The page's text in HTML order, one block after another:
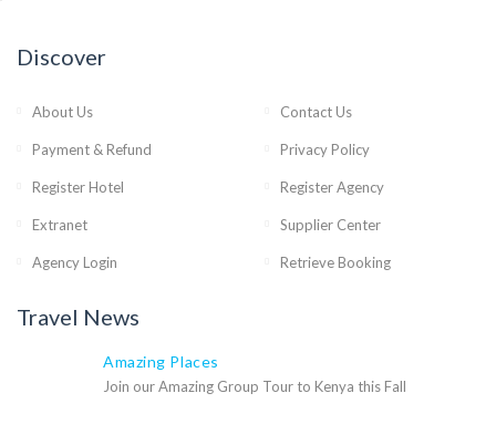
Discover
About Us Contact Us
Payment & Refund Privacy Policy
Register Hotel Register Agency
Extranet Supplier Center
Agency Login Retrieve Booking
Travel News
Amazing Places
Join our Amazing Group Tour to Kenya this Fall